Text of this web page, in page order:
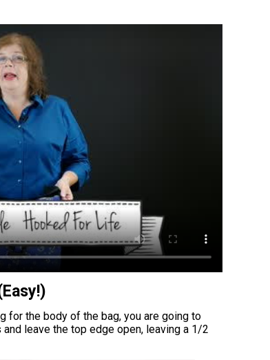
for the body of the bag, you are going to
leave the top edge open, leaving a 1/2